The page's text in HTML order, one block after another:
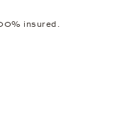
insured.